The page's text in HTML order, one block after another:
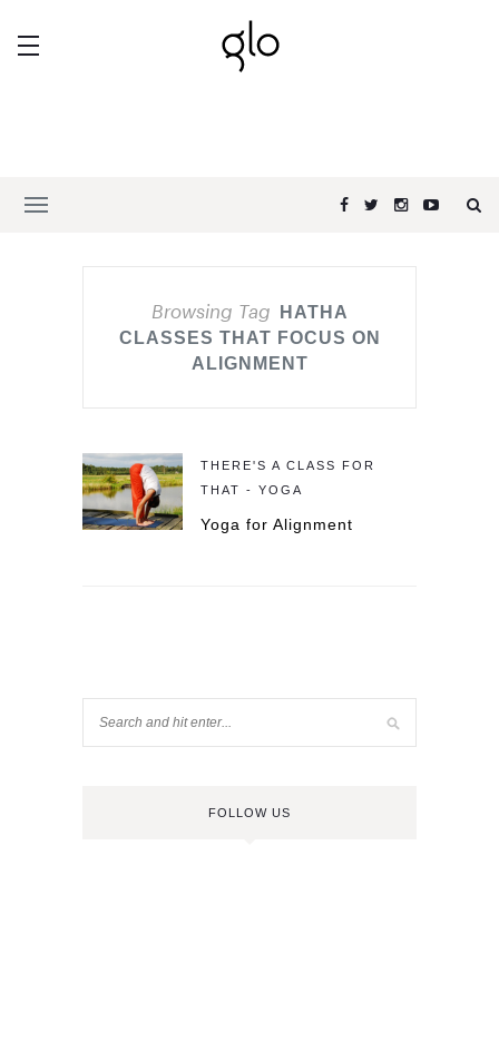
Browsing Tag
HATHA
CLASSES THAT FOCUS ON
ALIGNMENT
THERE'S A CLASS FOR
THAT - YOGA
Yoga for Alignment
FOLLOW US